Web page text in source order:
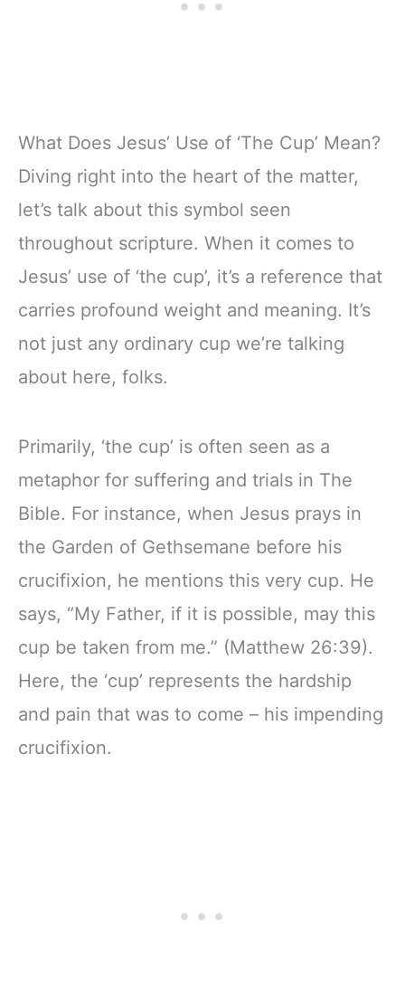
What Does Jesus’ Use of ‘The Cup’ Mean?
Diving right into the heart of the matter,
let’s talk about this symbol seen
throughout scripture. When it comes to
Jesus’ use of ‘the cup’, it’s a reference that
carries profound weight and meaning. It’s
not just any ordinary cup we’re talking
about here, folks.
Primarily, ‘the cup’ is often seen as a
metaphor for suffering and trials in The
Bible. For instance, when Jesus prays in
the Garden of Gethsemane before his
crucifixion, he mentions this very cup. He
says, “My Father, if it is possible, may this
cup be taken from me.” (Matthew 26:39).
Here, the ‘cup’ represents the hardship
and pain that was to come – his impending
crucifixion.